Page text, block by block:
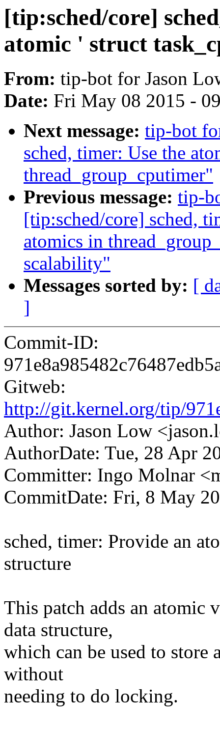
[tip:sched/core]
atomic ' struct
From: tip-bot for Jason
Date: Fri May 08 2015 -
Next message: tip-bot
sched, timer: Use the
thread_group_cputimer"
Previous message: tip-
[tip:sched/core] sched,
atomics in
scalability"
Messages sorted by: [
]
Commit-ID:
Gitweb:
http://git.kernel.org/tip/
Author: Jason Low
AuthorDate: Tue, 28 Apr
Committer: Ingo Molnar
CommitDate: Fri, 8 May
sched, timer: Provide an
structure
This patch adds an atomic
data structure,
which can be used to store
without
needing to do locking.